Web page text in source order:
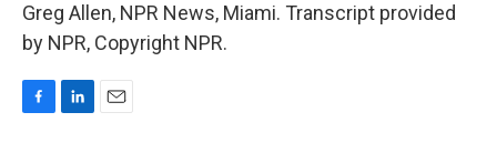
Greg Allen, NPR News, Miami. Transcript provided
by NPR, Copyright NPR.